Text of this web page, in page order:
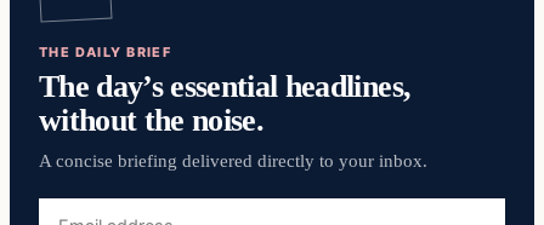
THE DAILY BRIEF
The day’s essential headlines,
without the noise.
A concise briefing delivered directly to your inbox.